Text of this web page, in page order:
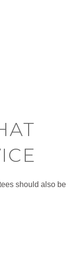
should also be